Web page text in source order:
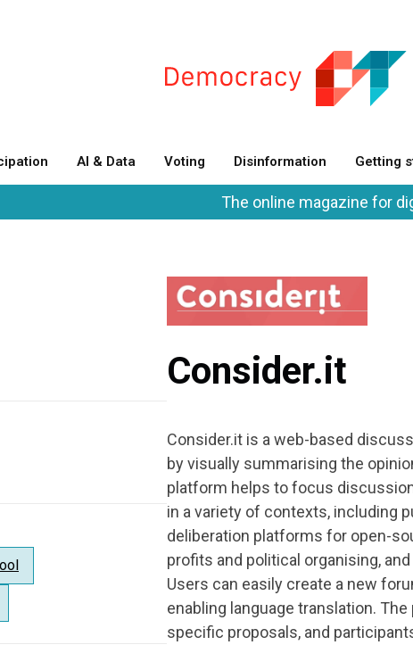
AI & Data Voting Disinformation Getting
The online magazine for
Consider.it
Consider.it is a web-based
by visually summarising the
platform helps to focus
in a variety of contexts, including
deliberation platforms for open-
profits and political organising,
Users can easily create a new
enabling language translation.
specific proposals, and